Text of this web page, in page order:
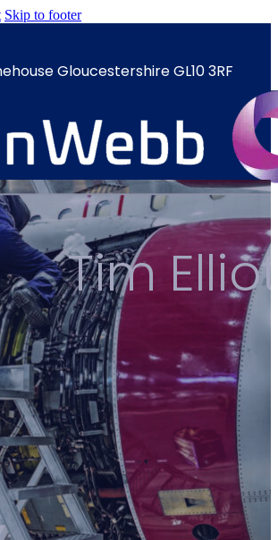
Skip to footer
Gloucestershire GL10 3RF
CSR ESG
Cyber
Tim